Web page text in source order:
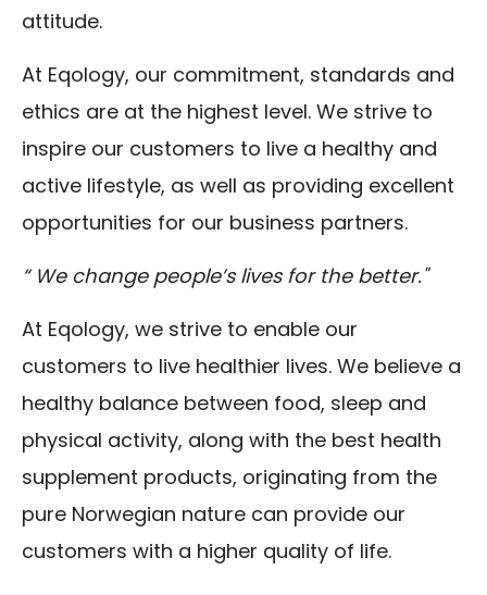
attitude.
At Eqology, our commitment, standards and
ethics are at the highest level. We strive to
inspire our customers to live a healthy and
active lifestyle, as well as providing excellent
opportunities for our business partners.
“ We change people’s lives for the better."
At Eqology, we strive to enable our
customers to live healthier lives. We believe a
healthy balance between food, sleep and
physical activity, along with the best health
supplement products, originating from the
pure Norwegian nature can provide our
customers with a higher quality of life.